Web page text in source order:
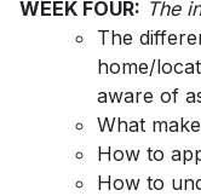
WEEK FOUR: The
The
home/
aware of
What
How to
How to